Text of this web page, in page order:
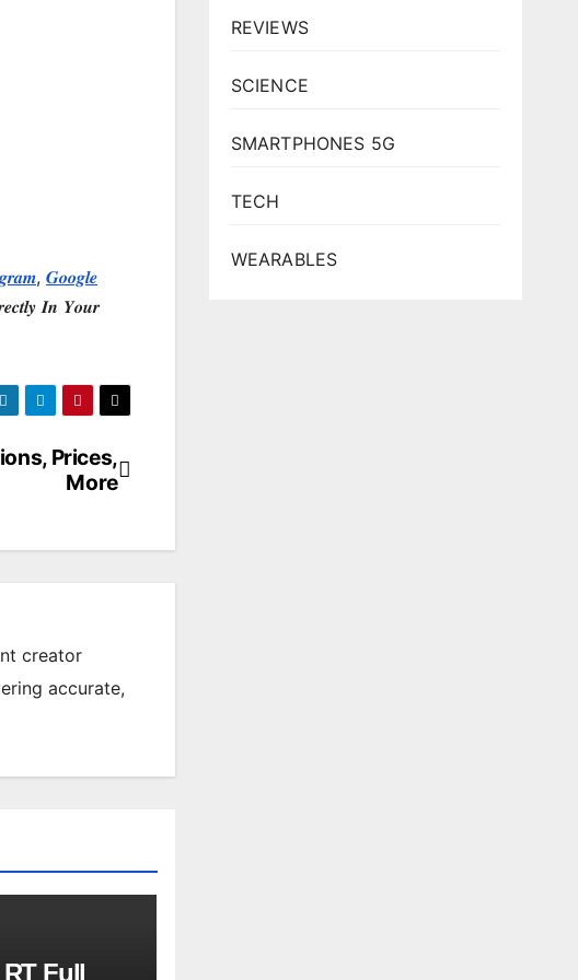
, 𝑮𝒐𝒐𝒈𝒍𝒆
𝑰𝒏 𝒀𝒐𝒖𝒓
Prices,
More
creator
accurate,
Full
REVIEWS
SCIENCE
SMARTPHONES 5G
TECH
WEARABLES